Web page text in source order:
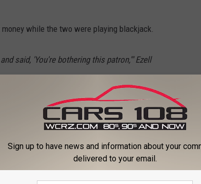
while the two were playing blackjack.
said, 'You're bothering this patron,'" Ezell
alleges she was not informed that she had been
the casino over the following nine years.
to pay has caused harm and injuries to her.
Sign up to have news and information about your
delivered to your email.